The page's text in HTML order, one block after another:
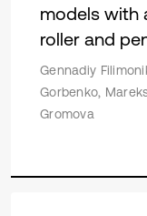
models with
roller and
Gennadiy
Gorbenko,
Gromova